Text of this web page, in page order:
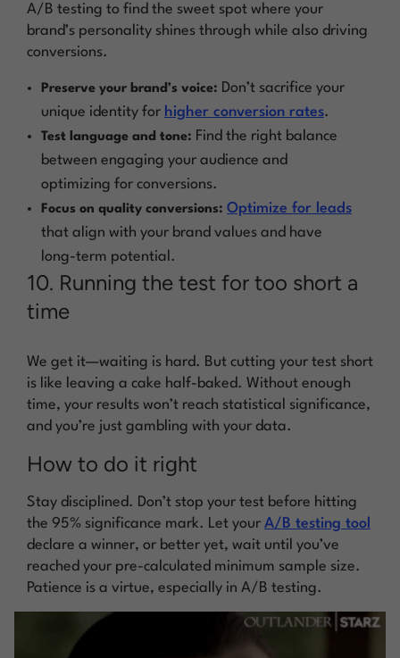
A/B testing to find the sweet spot where your
brand’s personality shines through while also driving
conversions.
Preserve your brand’s voice: Don’t sacrifice your
unique identity for higher conversion rates.
Test language and tone: Find the right balance
between engaging your audience and
optimizing for conversions.
Focus on quality conversions: Optimize for leads
that align with your brand values and have
long-term potential.
10. Running the test for too short a
time
We get it—waiting is hard. But cutting your test short
is like leaving a cake half-baked. Without enough
time, your results won’t reach statistical significance,
and you’re just gambling with your data.
How to do it right
Stay disciplined. Don’t stop your test before hitting
the 95% significance mark. Let your A/B testing tool
declare a winner, or better yet, wait until you’ve
reached your pre-calculated minimum sample size.
Patience is a virtue, especially in A/B testing.